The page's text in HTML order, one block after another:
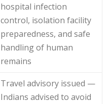
hospital infection
control, isolation facility
preparedness, and safe
handling of human
remains
Travel advisory issued —
Indians advised to avoid